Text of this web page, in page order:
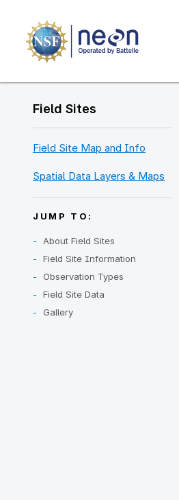
content
Field Sites
Field Site Map and Info
Spatial Data Layers & Maps
JUMP TO:
About Field Sites
Field Site Information
Observation Types
Field Site Data
Gallery